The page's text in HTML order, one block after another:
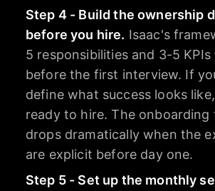
Step 4 - Build the ownership
before you hire. Isaac's
5 responsibilities and 3-5
before the first interview. If
define what success looks
ready to hire. The onboarding
drops dramatically when the
are explicit before day one.
Step 5 - Set up the monthly